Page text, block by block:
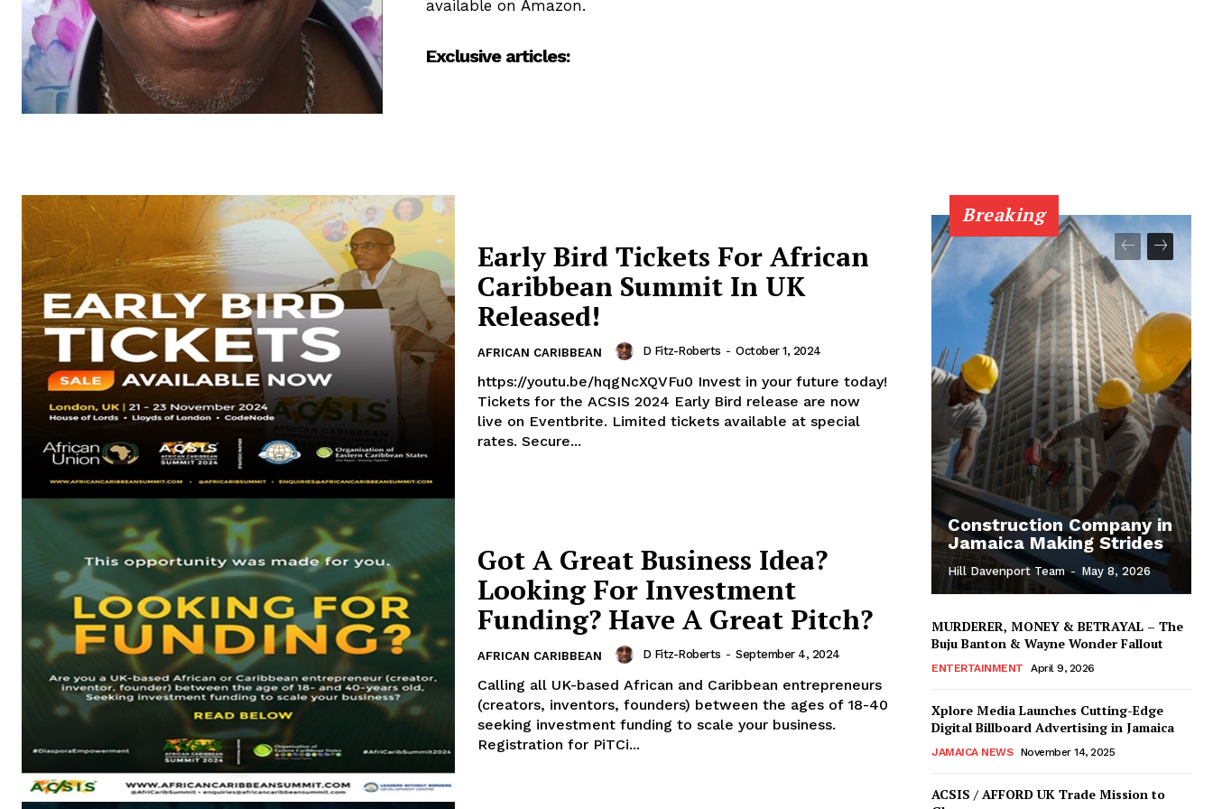
available on Amazon.
Exclusive articles:
Early Bird Tickets For African
Caribbean Summit In UK
Released!
AFRICAN CARIBBEAN D Fitz-Roberts - October 1, 2024
https://youtu.be/hqgNcXQVFu0 Invest in your future today!
Tickets for the ACSIS 2024 Early Bird release are now
live on Eventbrite. Limited tickets available at special
rates. Secure...
Got A Great Business Idea?
Looking For Investment
Funding? Have A Great Pitch?
AFRICAN CARIBBEAN D Fitz-Roberts - September 4, 2024
Calling all UK-based African and Caribbean entrepreneurs
(creators, inventors, founders) between the ages of 18-40
seeking investment funding to scale your business.
Registration for PiTCi...
Breaking
Construction Company in
Jamaica Making Strides
Hill Davenport Team - May 8, 2026
MURDERER, MONEY & BETRAYAL – The
Buju Banton & Wayne Wonder Fallout
ENTERTAINMENT April 9, 2026
Xplore Media Launches Cutting-Edge
Digital Billboard Advertising in Jamaica
JAMAICA NEWS November 14, 2025
ACSIS / AFFORD UK Trade Mission to